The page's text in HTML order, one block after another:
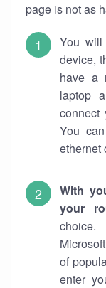
page is not as
You will
device,
have a
laptop
connect
You
ethernet
With
your
choice.
of
enter